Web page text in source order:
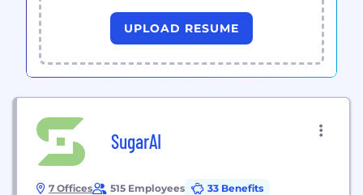
UPLOAD RESUME
SugarAI
7 Offices 515 Employees
33 Benefits